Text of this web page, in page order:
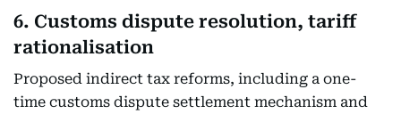
6. Customs dispute resolution, tariff
rationalisation
Proposed indirect tax reforms, including a one-
time customs dispute settlement mechanism and